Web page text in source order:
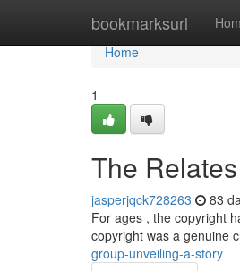
bookmarksurl
Home
Home
1
The
jasperjqck728263 83
For ages , the copyright
copyright was a genuine
group-unveiling-a-story